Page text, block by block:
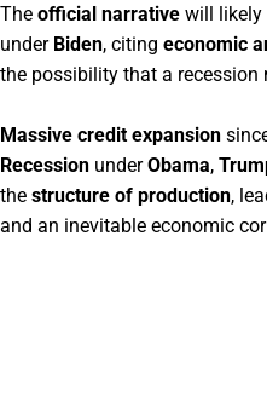
The official narrative will likely
under Biden, citing economic
the possibility that a recession
Massive credit expansion
Recession underObama,
the structure of production,
and an inevitable economic